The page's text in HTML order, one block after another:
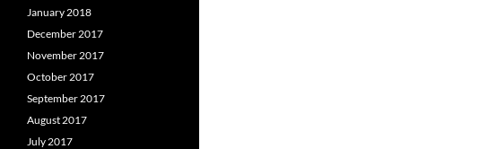
January 2018
December 2017
November 2017
October 2017
September 2017
August 2017
July 2017